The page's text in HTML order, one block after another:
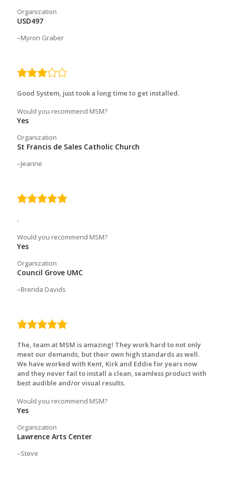
Organization
USD497
Myron Graber
3.0
Good System, just took a long time to get installed.
Would you recommend MSM?
Yes
Organization
St Francis de Sales Catholic Church
Jeanne
5.0
.
Would you recommend MSM?
Yes
Organization
Council Grove UMC
Brenda Davids
5.0
The, team at MSM is amazing! They work hard to not only
meet our demands, but their own high standards as well.
We have worked with Kent, Kirk and Eddie for years now
and they never fail to install a clean, seamless product with
best audible and/or visual results.
Would you recommend MSM?
Yes
Organization
Lawrence Arts Center
Steve